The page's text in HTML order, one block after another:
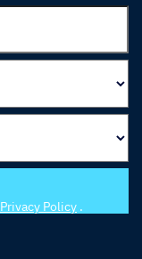
Privacy Policy .